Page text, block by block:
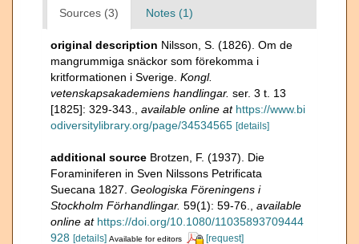
Sources (3) Notes (1)
original description Nilsson, S. (1826). Om de
mangrummiga snäckor som förekomma i
kritformationen i Sverige. Kongl.
vetenskapsakademiens handlingar. ser. 3 t. 13
[1825]: 329-343.
available online at https://www.bi
odiversitylibrary.org/page/34534565 [details]
additional source Brotzen, F. (1937). Die
Foraminiferen in Sven Nilssons Petrificata
Suecana 1827. Geologiska Föreningens i
Stockholm Förhandlingar. 59(1): 59-76.
available
online at https://doi.org/10.1080/11035893709444
928 [details] Available for editors [request]